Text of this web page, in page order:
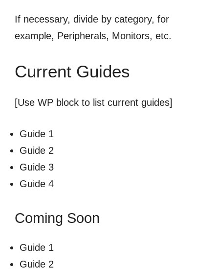
If necessary, divide by category, for
example, Peripherals, Monitors, etc.
Current Guides
[Use WP block to list current guides]
Guide 1
Guide 2
Guide 3
Guide 4
Coming Soon
Guide 1
Guide 2